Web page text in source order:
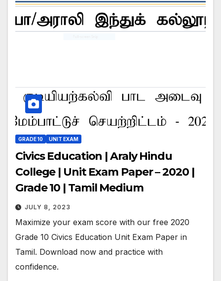
GRADE 10 UNIT EXAM
Civics Education | Araly Hindu
College | Unit Exam Paper – 2020 |
Grade 10 | Tamil Medium
JULY 8, 2023
Maximize your exam score with our free 2020
Grade 10 Civics Education Unit Exam Paper in
Tamil. Download now and practice with
confidence.